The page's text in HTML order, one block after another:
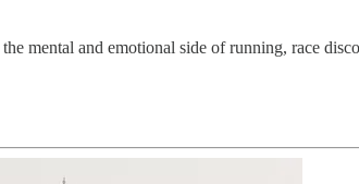
mental and emotional side of running, race